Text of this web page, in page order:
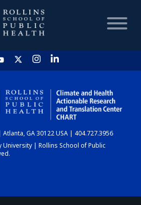
HOME
CHART
DASHBOARD
Atlanta, GA 30122 USA | 404.727.3956
| Rollins School of Public